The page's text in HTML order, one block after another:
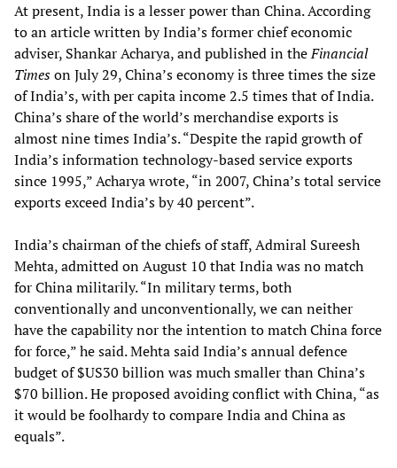
At present, India is a lesser power than China. According
to an article written by India’s former chief economic
adviser, Shankar Acharya, and published in theFinancial
Timeson July 29, China’s economy is three times the size
of India’s, with per capita income 2.5 times that of India.
China’s share of the world’s merchandise exports is
almost nine times India’s. “Despite the rapid growth of
India’s information technology-based service exports
since 1995,” Acharya wrote, “in 2007, China’s total service
exports exceed India’s by 40 percent”.
India’s chairman of the chiefs of staff, Admiral Sureesh
Mehta, admitted on August 10 that India was no match
for China militarily. “In military terms, both
conventionally and unconventionally, we can neither
have the capability nor the intention to match China force
for force,” he said. Mehta said India’s annual defence
budget of $US30 billion was much smaller than China’s
$70 billion. He proposed avoiding conflict with China, “as
it would be foolhardy to compare India and China as
equals”.